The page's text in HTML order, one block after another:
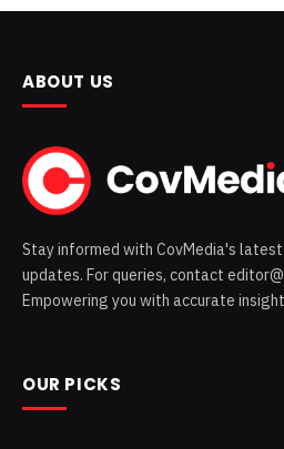
ABOUT US
Stay informed with CovMedia's latest
updates. For queries, contact
Empowering you with accurate
OUR PICKS